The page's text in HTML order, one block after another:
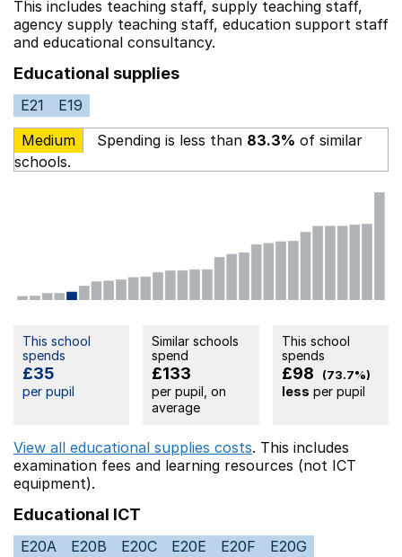
This includes teaching staff, supply teaching staff,
agency supply teaching staff, education support staff
and educational consultancy.
Educational supplies
E21
E19
Medium
Spending is less than 83.3% of similar
schools.
This school
spends
£35
per pupil
Similar schools
spend
£133
per pupil, on
average
This school
spends
£98 (73.7%)
less per pupil
View all educational supplies costs. This includes
examination fees and learning resources (not ICT
equipment).
Educational ICT
E20A E20B E20C E20E E20F
E20G